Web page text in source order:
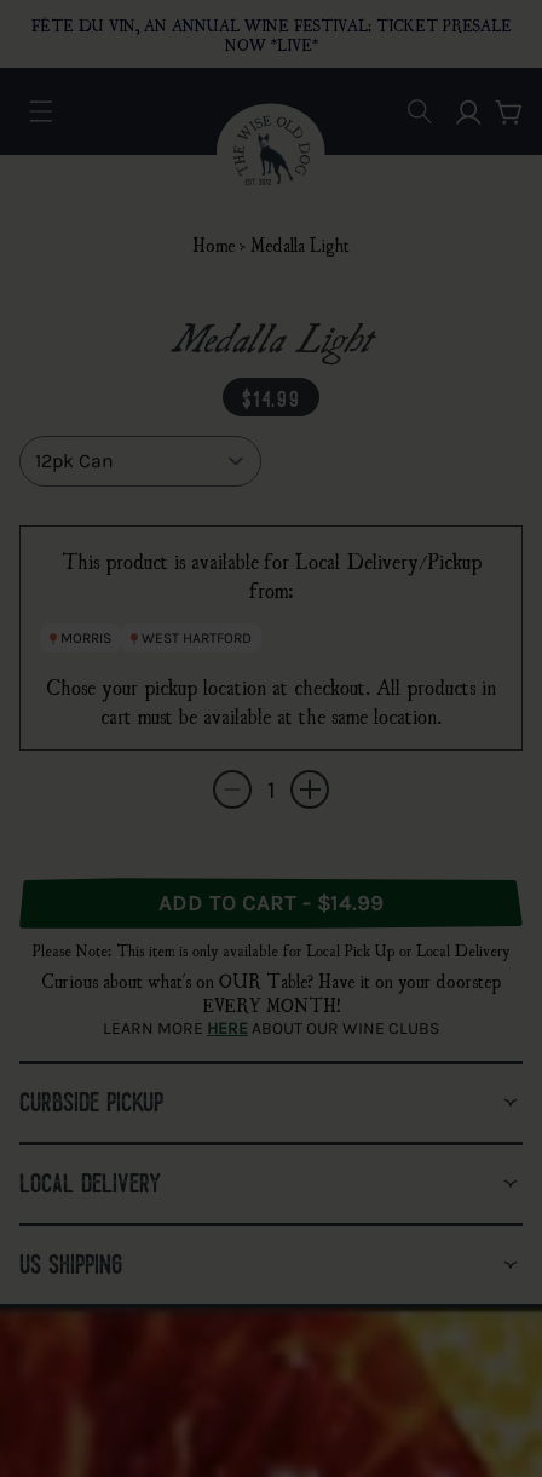
CONTENT
FÊTE DU VIN, AN ANNUAL WINE FESTIVAL: TICKET PRESALE
NOW *LIVE*
Log inCart
Home › Medalla Light
Medalla Light
regular price
$14.99
This product is available for Local Delivery/Pickup
from:
MORRIS WEST HARTFORD
Chose your pickup location at checkout. All products in
cart must be available at the same location.
Quantity
Decrease quantity for Medalla Light
Increase quantity for Medalla Light
ADD TO CART - $14.99
Please Note: This item is only available for Local Pick Up or Local Delivery
Curious about what's on OUR Table? Have it on your doorstep
EVERY MONTH!
LEARN MORE HERE ABOUT OUR WINE CLUBS
curbside pickup
local delivery
us shipping